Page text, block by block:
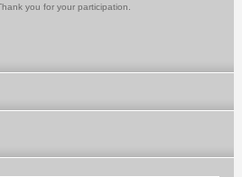
you for your participation.